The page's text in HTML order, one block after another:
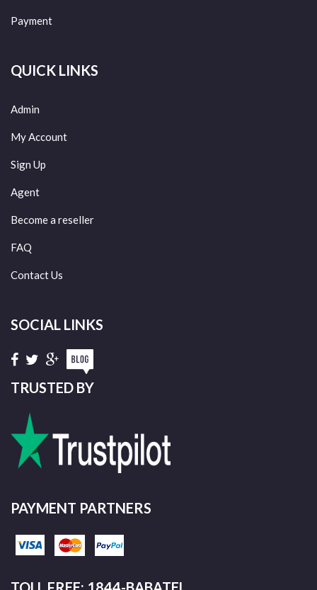
Payment
QUICK LINKS
Admin
My Account
Sign Up
Agent
Become a reseller
FAQ
Contact Us
SOCIAL LINKS
TRUSTED BY
PAYMENT PARTNERS